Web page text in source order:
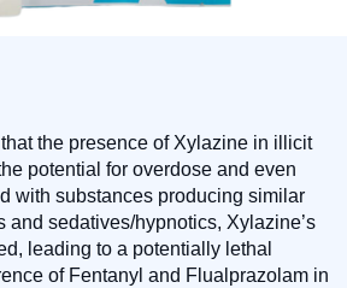
the presence of Xylazine in illicit
potential for overdose and even
with substances producing similar
and sedatives/hypnotics, Xylazine’s
leading to a potentially lethal
of Fentanyl and Flualprazolam in